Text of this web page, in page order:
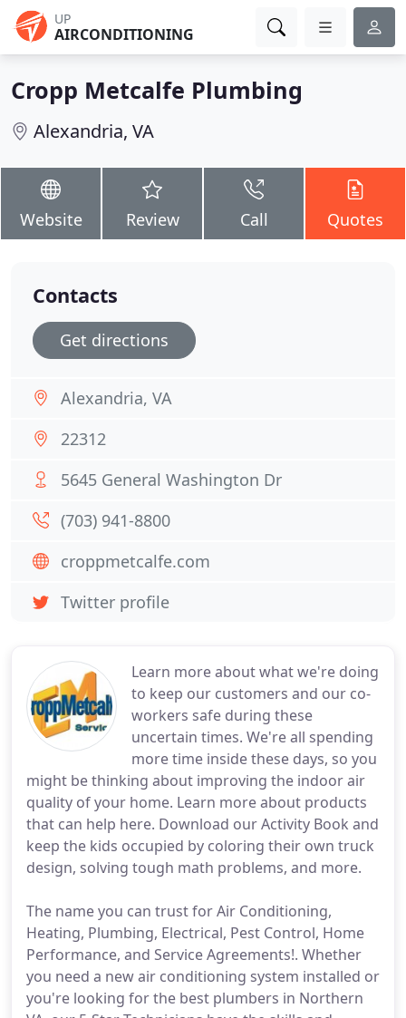
UP
AIRCONDITIONING
Cropp Metcalfe Plumbing
Alexandria, VA
Website Review Call Quotes
Learn more about what we're doing
to keep our customers and our co-
workers safe during these
uncertain times. We're all spending
more time inside these days, so you
might be thinking about improving the indoor air
quality of your home. Learn more about products
that can help here. Download our Activity Book and
keep the kids occupied by coloring their own truck
design, solving tough math problems, and more.
The name you can trust for Air Conditioning,
Heating, Plumbing, Electrical, Pest Control, Home
Performance, and Service Agreements!. Whether
you need a new air conditioning system installed or
you're looking for the best plumbers in Northern
Contacts
Get directions
Alexandria, VA
22312
5645 General Washington Dr
(703) 941-8800
croppmetcalfe.com
Twitter profile